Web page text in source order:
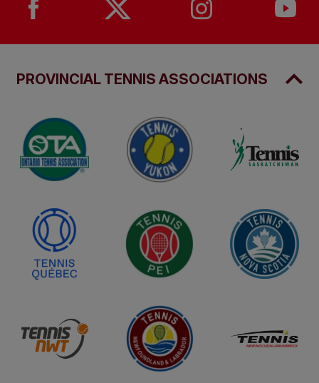
PROVINCIAL TENNIS ASSOCIATIONS